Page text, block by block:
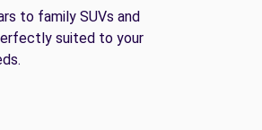
to family SUVs and
suited to your